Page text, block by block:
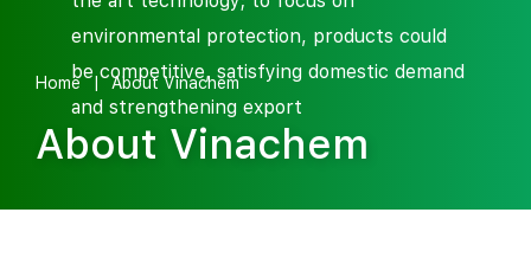
Home About Vinachem
About Vinachem
environmental protection, products could
be competitive, satisfying domestic demand
and strengthening export